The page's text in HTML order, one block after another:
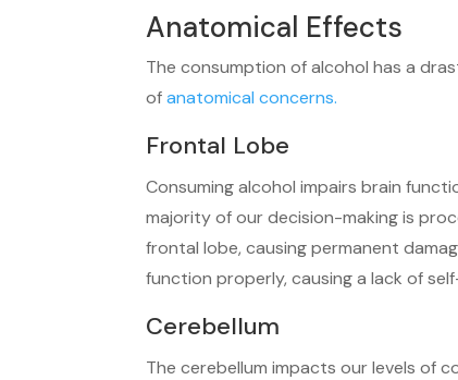
Anatomical Effects
The consumption of alcohol has a
ofanatomical concerns.
Frontal Lobe
Consuming alcohol impairs brain
majority of our decision-making is
frontal lobe, causing permanent
function properly, causing a lack of
Cerebellum
The cerebellum impacts our levels of